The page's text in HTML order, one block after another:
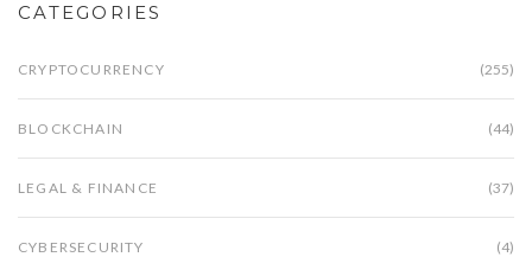
CATEGORIES
CRYPTOCURRENCY (255)
BLOCKCHAIN (44)
LEGAL & FINANCE (37)
CYBERSECURITY (4)